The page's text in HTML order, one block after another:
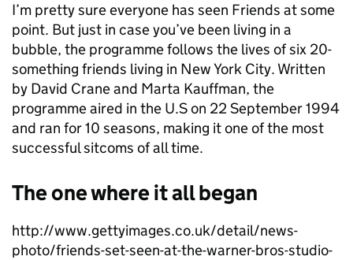
I’m pretty sure everyone has seen Friends at some
point. But just in case you’ve been living in a
bubble, the programme follows the lives of six 20-
something friends living in New York City. Written
by David Crane and Marta Kauffman, the
programme aired in the U.S on 22 September 1994
and ran for 10 seasons, making it one of the most
successful sitcoms of all time.
The one where it all began
http://www.gettyimages.co.uk/detail/news-
photo/friends-set-seen-at-the-warner-bros-studio-